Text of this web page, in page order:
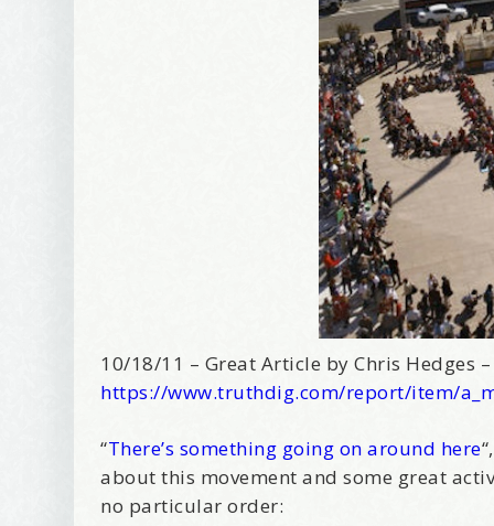
10/18/11 – Great Article by Chris Hedges
https://www.truthdig.com/report/item/
“There’s something going on around here
about this movement and some great
no particular order: